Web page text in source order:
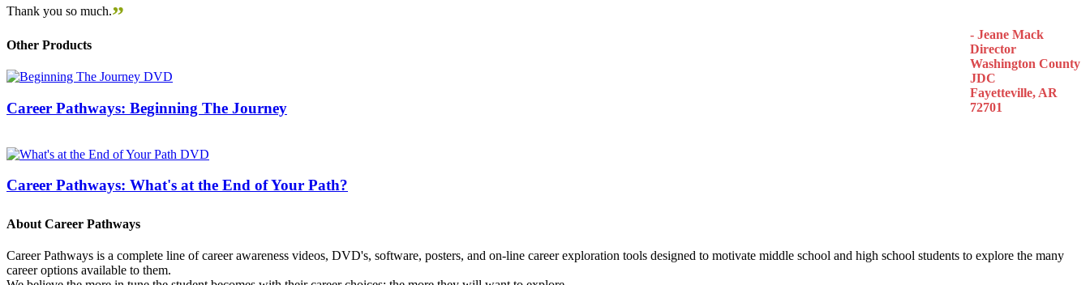
Thank you so much.”
- Jeane Mack
Director
Washington County
JDC
Fayetteville, AR
72701
Other Products
Career Pathways: Beginning The Journey
Career Pathways: What's at the End of Your Path?
About Career Pathways
Career Pathways is a complete line of career awareness videos, DVD's, software, posters, and on-line career exploration tools designed to motivate middle school and high school students to explore the many
career options available to them.